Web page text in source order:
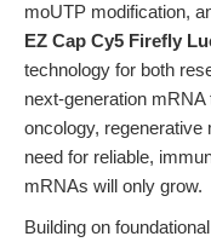
moUTP modification,
EZ Cap Cy5 Firefly
technology for both
next-generation
oncology, regenerative
need for reliable,
mRNAs will only grow.
Building on